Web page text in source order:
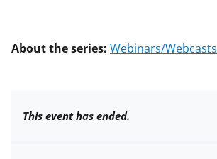
About the series: Webinars/Webcasts
This event has ended.